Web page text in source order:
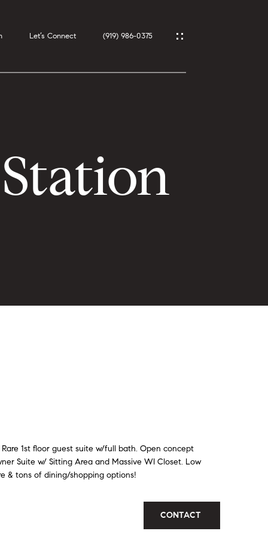
Let’s Connect (919) 986-0375
1st floor guest suite w/full bath. Open concept
Suite w/ Sitting Area and Massive WI Closet. Low
& tons of dining/shopping options!
CONTACT